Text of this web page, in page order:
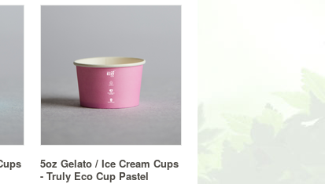
5oz Gelato / Ice Cream Cups
- Truly Eco Cup Pastel